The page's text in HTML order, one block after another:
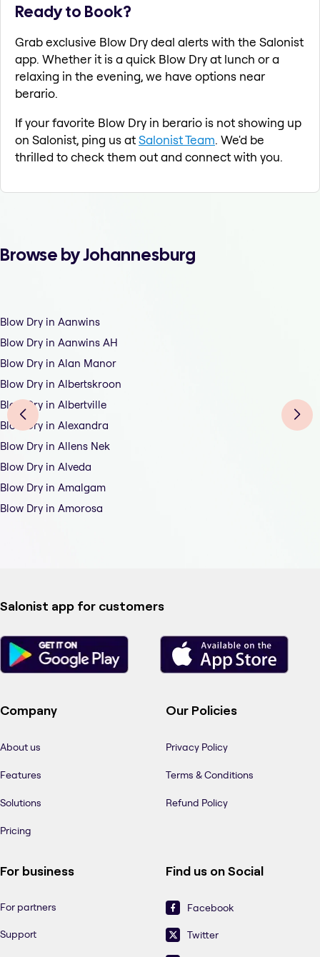
Ready to Book?
Grab exclusive Blow Dry deal alerts with the Salonist
app. Whether it is a quick Blow Dry at lunch or a
relaxing in the evening, we have options near
berario.
If your favorite Blow Dry in berario is not showing up
on Salonist, ping us atSalonist Team. We'd be
thrilled to check them out and connect with you.
Browse by Johannesburg
Blow Dry in Aanwins
Blow Dry in Aanwins AH
Blow Dry in Alan Manor
Blow Dry in Albertskroon
Blow Dry in Albertville
Blow Dry in Alexandra
Blow Dry in Allens Nek
Blow Dry in Alveda
Blow Dry in Amalgam
Blow Dry in Amorosa
Salonist app for customers
Company
About us
Features
Solutions
Pricing
Our Policies
Privacy Policy
Terms & Conditions
Refund Policy
For business
For partners
Support
Find us on Social
Facebook
Twitter